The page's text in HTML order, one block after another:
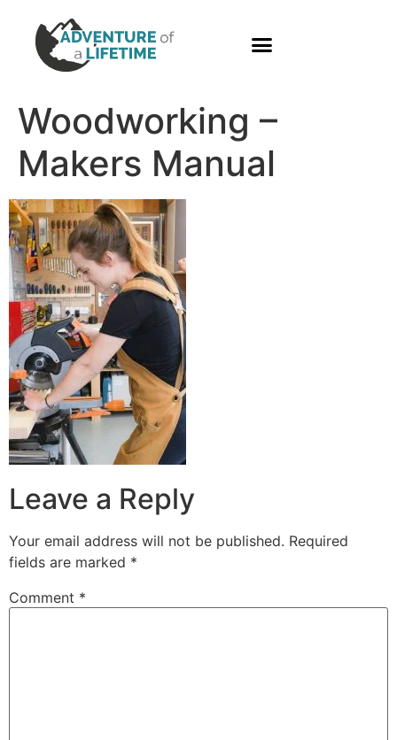
Woodworking –
Makers Manual
Leave a Reply
Your email address will not be published. Required
fields are marked *
Comment *